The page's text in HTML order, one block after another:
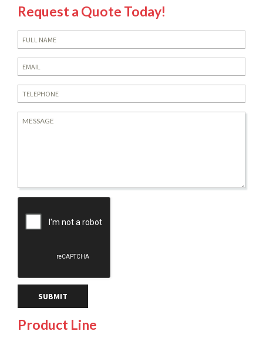
Request a Quote Today!
Product Line